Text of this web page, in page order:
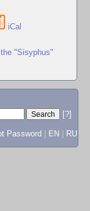
iCal
"Sisyphus"
[?]
Password EN RU